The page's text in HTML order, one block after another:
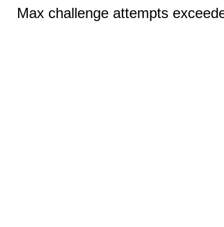
Max challenge attempts